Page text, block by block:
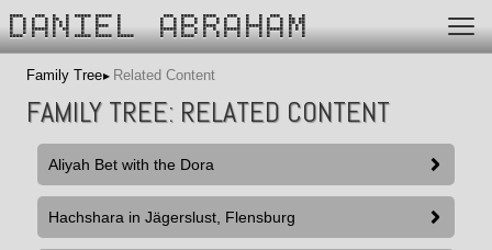
DANIEL ABRAHAM
Family Tree Related Content
FAMILY TREE: RELATED CONTENT
Aliyah Bet with the Dora
Hachshara in Jägerslust, Flensburg